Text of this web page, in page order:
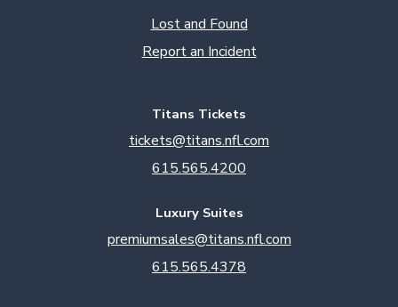
Lost and Found
Report an Incident
Titans Tickets
tickets@titans.nfl.com
615.565.4200
Luxury Suites
premiumsales@titans.nfl.com
615.565.4378